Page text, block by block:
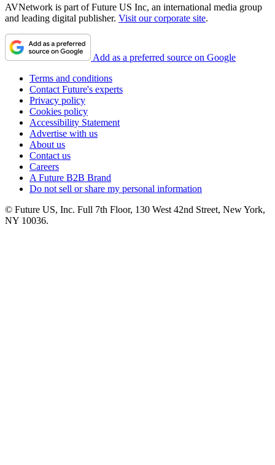
AVNetwork is part of Future US Inc, an international media group
and leading digital publisher. Visit our corporate site.
Add as a preferred source on Google
Terms and conditions
Contact Future's experts
Privacy policy
Cookies policy
Accessibility Statement
Advertise with us
About us
Contact us
Careers
A Future B2B Brand
Do not sell or share my personal information
© Future US, Inc. Full 7th Floor, 130 West 42nd Street, New York,
NY 10036.